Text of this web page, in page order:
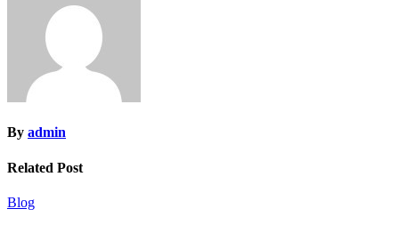
By admin
Related Post
Blog